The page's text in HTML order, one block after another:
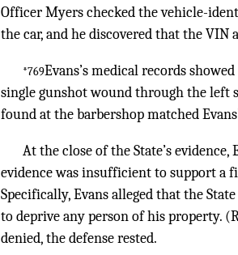
Officer Myers checked the vehicle-
the car, and he discovered that the VIN
*769Evans’s medical records
single gunshot wound through the left
found at the barbershop matched
At the close of the State’s
evidence was insufficient to support a
Specifically, Evans alleged that the
to deprive any person of his property.
denied, the defense rested.